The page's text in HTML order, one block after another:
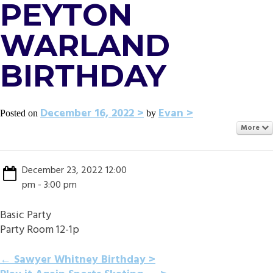
PEYTON
WARLAND
BIRTHDAY
Posted on December 16, 2022 by Evan
More
December 23, 2022 12:00
pm - 3:00 pm
Basic Party
Party Room 12-1p
←Sawyer Whitney Birthday